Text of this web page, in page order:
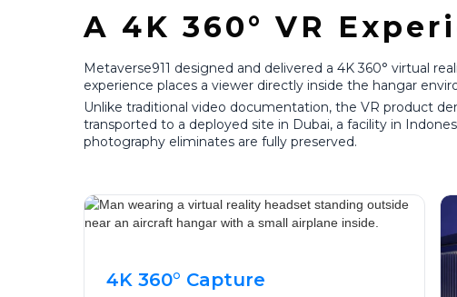
A 4K 360° VR
Metaverse911 designed and delivered a 4K 360° virtual
experience places a viewer directly inside the hangar
Unlike traditional video documentation, the VR product
transported to a deployed site in Dubai, a facility in
photography eliminates are fully preserved.
4K 360° Capture